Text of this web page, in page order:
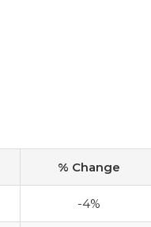
% Change
-4%